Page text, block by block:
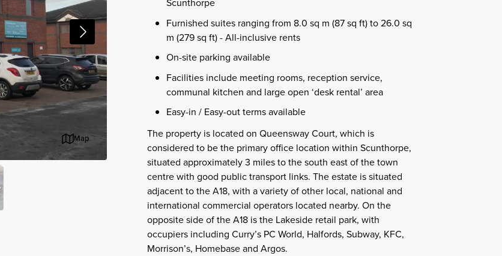
Map
Furnished suites ranging from 8.0 sq m (87 sq ft) to 26.0 sq
m (279 sq ft) - All-inclusive rents
On-site parking available
Facilities include meeting rooms, reception service,
communal kitchen and large open ‘desk rental’ area
Easy-in / Easy-out terms available
The property is located on Queensway Court, which is
considered to be the primary office location within Scunthorpe,
situated approximately 3 miles to the south east of the town
centre with good public transport links. The estate is situated
adjacent to the A18, with a variety of other local, national and
international commercial operators located nearby. On the
opposite side of the A18 is the Lakeside retail park, with
occupiers including Curry’s PC World, Halfords, Subway, KFC,
Morrison’s, Homebase and Argos.